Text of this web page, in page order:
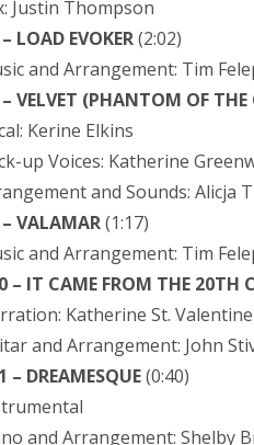
Justin Thompson
LOAD EVOKER(2:02)
and Arrangement: Tim
VELVET (PHANTOM OF THE
Kerine Elkins
up Voices: Katherine
and Sounds: Alicja
VALAMAR(1:17)
and Arrangement: Tim
– IT CAME FROM THE 20TH
Katherine St. Valentine
and Arrangement: John
– DREAMESQUE(0:40)
and Arrangement: Shelby